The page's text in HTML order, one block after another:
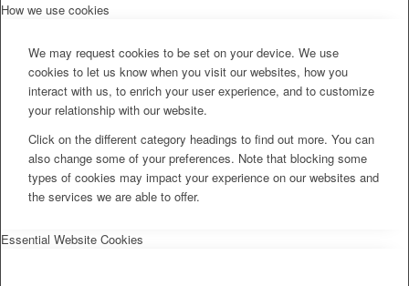
How we use cookies
We may request cookies to be set on your device. We use
cookies to let us know when you visit our websites, how you
interact with us, to enrich your user experience, and to customize
your relationship with our website.
Click on the different category headings to find out more. You can
also change some of your preferences. Note that blocking some
types of cookies may impact your experience on our websites and
the services we are able to offer.
Essential Website Cookies